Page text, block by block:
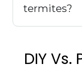
termites?
DIY